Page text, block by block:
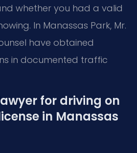
whether you had a valid
In Manassas Park, Mr.
have obtained
in documented traffic
for driving on
in Manassas